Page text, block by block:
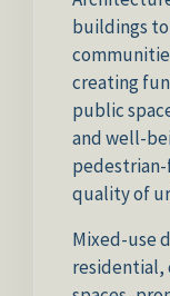
buildings
creating
public
and well-
quality of
Mixed-use
residential,